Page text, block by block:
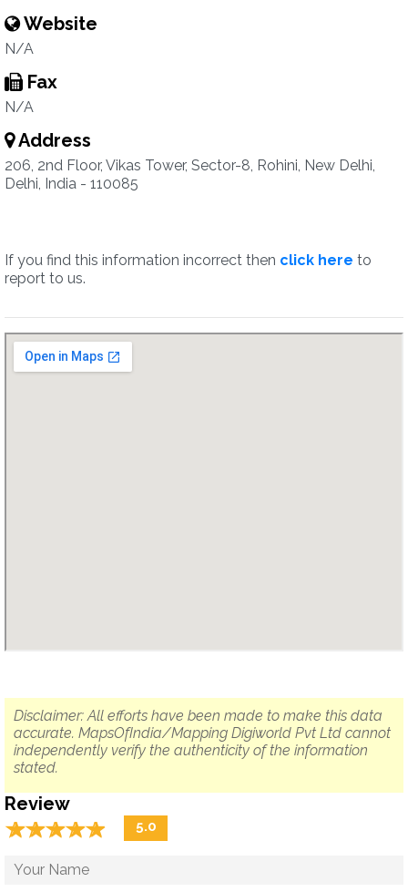
Website
N/A
Fax
N/A
Address
206, 2nd Floor, Vikas Tower, Sector-8, Rohini, New Delhi,
Delhi, India - 110085
If you find this information incorrect then click here to
report to us.
Disclaimer: All efforts have been made to make this data
accurate. MapsOfIndia/Mapping Digiworld Pvt Ltd cannot
independently verify the authenticity of the information
stated.
Review
☆☆☆☆☆
★★★★★ 5.0